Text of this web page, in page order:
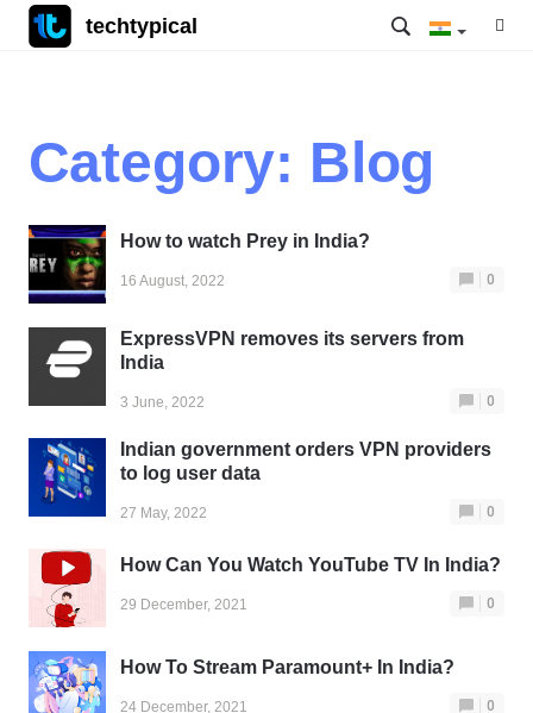
techtypical
Category: Blog
How to watch Prey in India?
16 August, 2022 0
ExpressVPN removes its servers from
India
3 June, 2022 0
Indian government orders VPN providers
to log user data
27 May, 2022 0
How Can You Watch YouTube TV In India?
29 December, 2021 0
How To Stream Paramount+ In India?
24 December, 2021 0